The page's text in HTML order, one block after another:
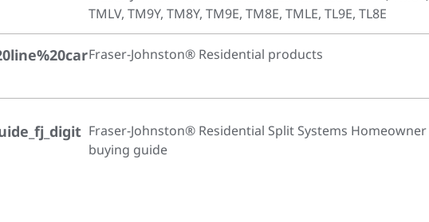
TMLV, TM9Y, TM8Y, TM9E, TM8E, TMLE, TL9E, TL8E
Fraser-Johnston® Residential products
Fraser-Johnston® Residential Split Systems Homeowner
buying guide